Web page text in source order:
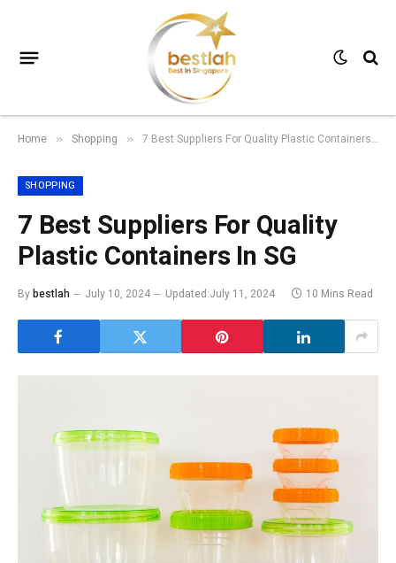
Home » Shopping » 7 Best Suppliers For Quality Plastic Containers In SG
SHOPPING
7 Best Suppliers For Quality
Plastic Containers In SG
Bybestlah July 10, 2024 Updated:July 11, 2024 10 Mins Read